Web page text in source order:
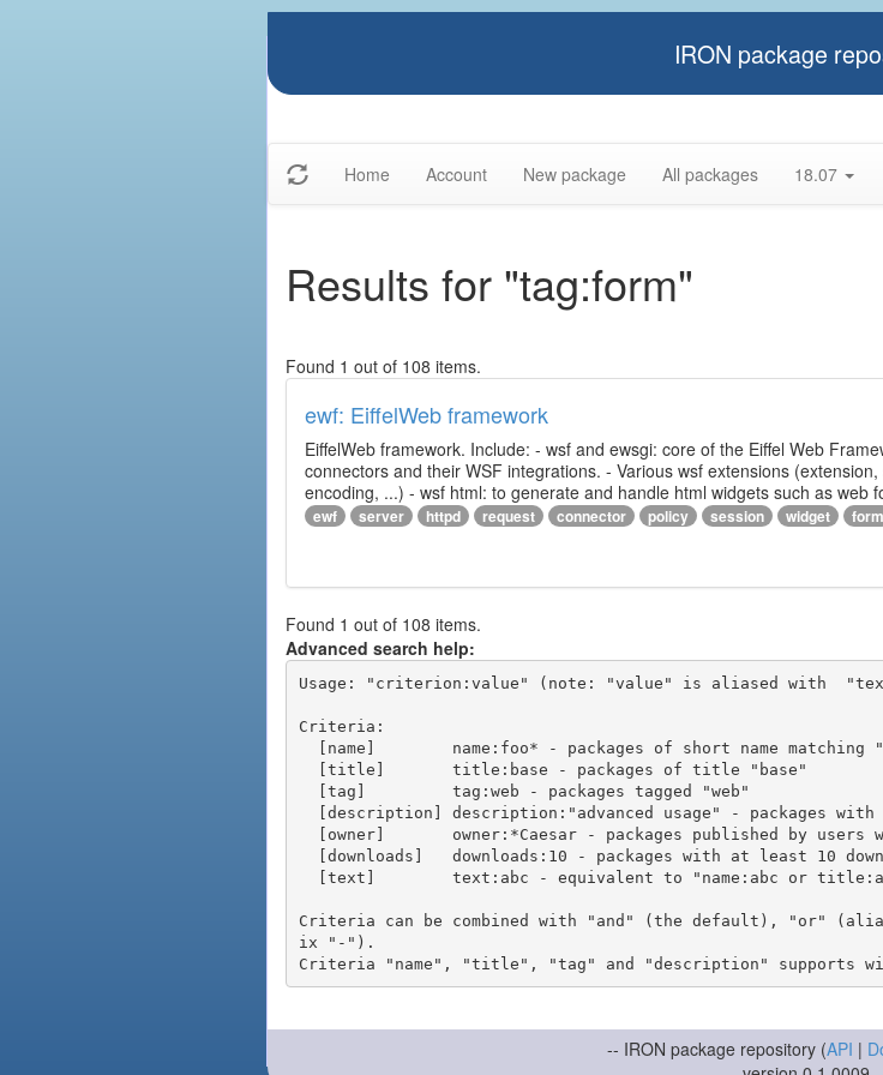
IRON package
Home Account New package All packages 18.07
Results for "tag:form"
Found 1 out of 108 items.
ewf: EiffelWeb framework
EiffelWeb framework. Include: - wsf and ewsgi: core of the Eiffel Web
connectors and their WSF integrations. - Various wsf extensions
encoding, ...) - wsf html: to generate and handle html widgets such as web
ewf server httpd request connector policy session widget form
Found 1 out of 108 items.
Advanced search help:
Usage: "criterion:value" (note: "value" is aliased with
Criteria:
Criteria can be combined with "and" (the default), "or"
ix "-").
-- IRON package repository (API |